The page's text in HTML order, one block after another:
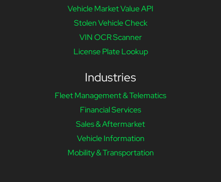
Vehicle Market Value API
Stolen Vehicle Check
VIN OCR Scanner
License Plate Lookup
Industries
Fleet Management & Telematics
Financial Services
Sales & Aftermarket
Vehicle Information
Mobility & Transportation